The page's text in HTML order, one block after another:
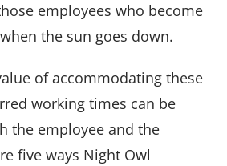
employees who become
the sun goes down.
of accommodating these
working times can be
the employee and the
five ways Night Owl